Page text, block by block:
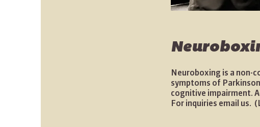
Neuroboxing is a non-
symptoms of
cognitive impairment.
For inquiries email us.